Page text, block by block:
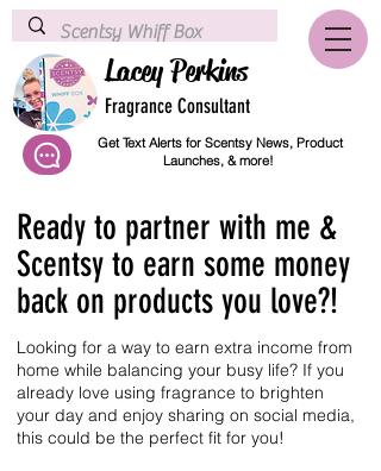
Lacey Perkins
Fragrance Consultant
Get Text Alerts for Scentsy News, Product
Launches, & more!
Ready to partner with me &
Scentsy to earn some money
back on products you love?!
Looking for a way to earn extra income from
home while balancing your busy life? If you
already love using fragrance to brighten
your day and enjoy sharing on social media,
this could be the perfect fit for you!